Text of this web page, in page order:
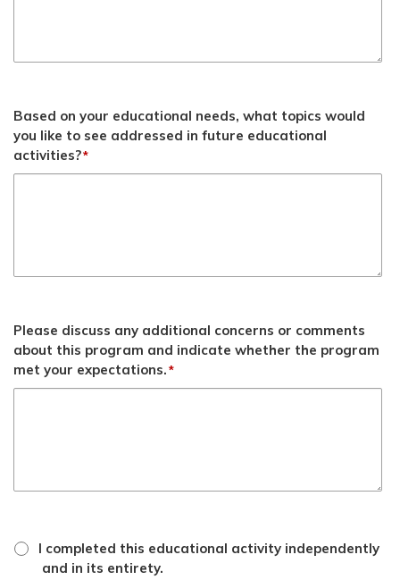
Based on your educational needs, what topics would
you like to see addressed in future educational
activities?*
Please discuss any additional concerns or comments
about this program and indicate whether the program
met your expectations.*
attestation
checkbox
I completed this educational activity independently
and in its entirety.